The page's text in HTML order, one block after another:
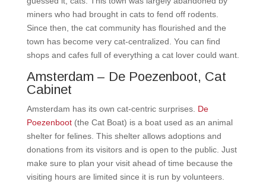
miners who had brought in cats to fend off rodents.
Since then, the cat community has flourished and the
town has become very cat-centralized. You can find
shops and cafes full of everything a cat lover could want.
Amsterdam – De Poezenboot, Cat
Cabinet
Amsterdam has its own cat-centric surprises. De
Poezenboot(the Cat Boat) is a boat used as an animal
shelter for felines. This shelter allows adoptions and
donations from its visitors and is open to the public. Just
make sure to plan your visit ahead of time because the
visiting hours are limited since it is run by volunteers.